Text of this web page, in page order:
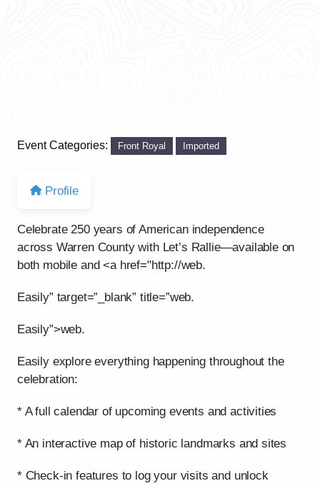
Event Categories: Front Royal Imported
Profile
Celebrate 250 years of American independence
across Warren County with Let’s Rallie—available on
both mobile and <a href="http://web.
Easily” target=”_blank” title=”web.
Easily”>web.
Easily explore everything happening throughout the
celebration:
* A full calendar of upcoming events and activities
* An interactive map of historic landmarks and sites
* Check-in features to log your visits and unlock